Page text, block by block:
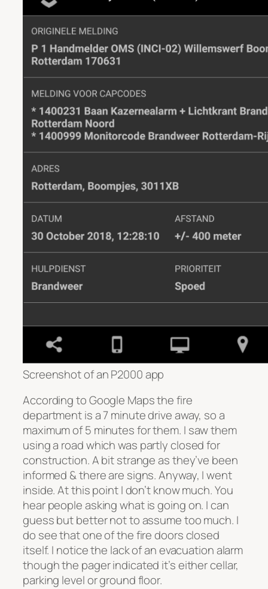
Screenshot of an P2000 app
According to Google Maps the fire
department is a 7 minute drive away, so a
maximum of 5 minutes for them. I saw them
using a road which was partly closed for
construction. A bit strange as they’ve been
informed & there are signs. Anyway, I went
inside. At this point I don’t know much. You
hear people asking what is going on. I can
guess but better not to assume too much. I
do see that one of the fire doors closed
itself. I notice the lack of an evacuation alarm
though the pager indicated it’s either cellar,
parking level or ground floor.